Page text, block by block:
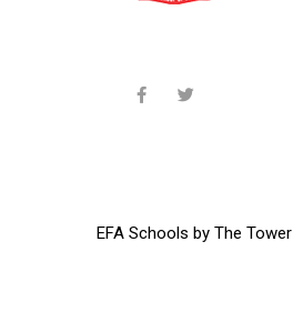
EFA Schools by The